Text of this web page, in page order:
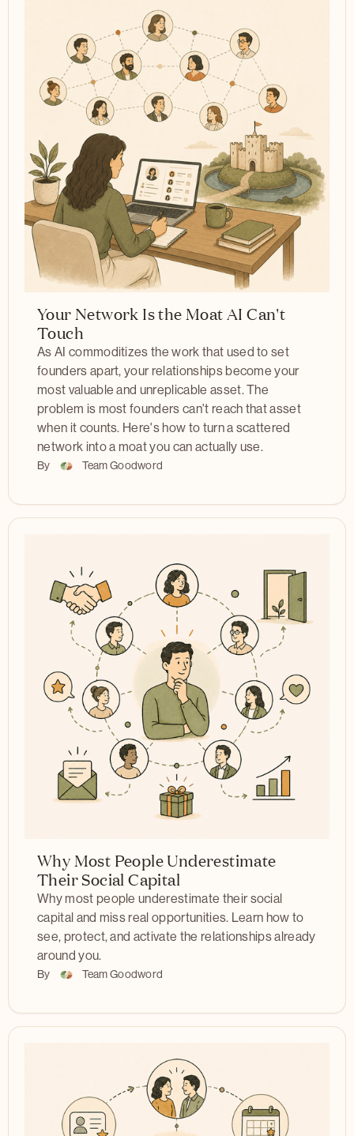
Your Network Is the Moat AI Can't
Touch
As AI commoditizes the work that used to set
founders apart, your relationships become your
most valuable and unreplicable asset. The
problem is most founders can't reach that asset
when it counts. Here's how to turn a scattered
network into a moat you can actually use.
By Team Goodword
Why Most People Underestimate
Their Social Capital
Why most people underestimate their social
capital and miss real opportunities. Learn how to
see, protect, and activate the relationships already
around you.
By Team Goodword